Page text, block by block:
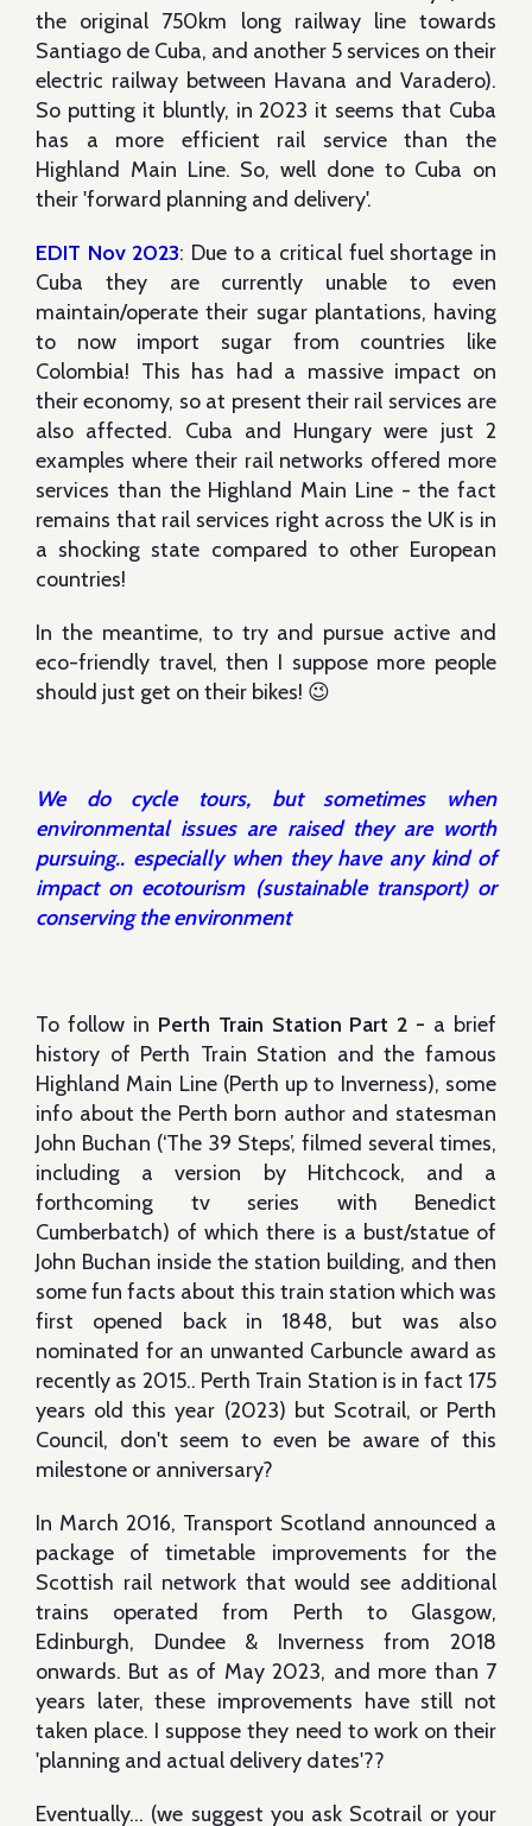
the original 750km long railway line towards
Santiago de Cuba, and another 5 services on their
electric railway between Havana and Varadero).
So putting it bluntly, in 2023 it seems that Cuba
has a more efficient rail service than the
Highland Main Line. So, well done to Cuba on
their 'forward planning and delivery'.
EDIT Nov 2023: Due to a critical fuel shortage in
Cuba they are currently unable to even
maintain/operate their sugar plantations, having
to now import sugar from countries like
Colombia! This has had a massive impact on
their economy, so at present their rail services are
also affected. Cuba and Hungary were just 2
examples where their rail networks offered more
services than the Highland Main Line - the fact
remains that rail services right across the UK is in
a shocking state compared to other European
countries!
In the meantime, to try and pursue active and
eco-friendly travel, then I suppose more people
should just get on their bikes! 😉
We do cycle tours, but sometimes when
environmental issues are raised they are worth
pursuing.. especially when they have any kind of
impact on ecotourism (sustainable transport) or
conserving the environment
To follow in Perth Train Station Part 2 - a brief
history of Perth Train Station and the famous
Highland Main Line (Perth up to Inverness), some
info about the Perth born author and statesman
John Buchan (‘The 39 Steps’, filmed several times,
including a version by Hitchcock, and a
forthcoming tv series with Benedict
Cumberbatch) of which there is a bust/statue of
John Buchan inside the station building, and then
some fun facts about this train station which was
first opened back in 1848, but was also
nominated for an unwanted Carbuncle award as
recently as 2015.. Perth Train Station is in fact 175
years old this year (2023) but Scotrail, or Perth
Council, don't seem to even be aware of this
milestone or anniversary?
In March 2016, Transport Scotland announced a
package of timetable improvements for the
Scottish rail network that would see additional
trains operated from Perth to Glasgow,
Edinburgh, Dundee & Inverness from 2018
onwards. But as of May 2023, and more than 7
years later, these improvements have still not
taken place. I suppose they need to work on their
'planning and actual delivery dates'??
Eventually… (we suggest you ask Scotrail or your